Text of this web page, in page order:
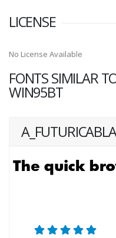
LICENSE
No License Available
FONTS SIMILAR
WIN95BT